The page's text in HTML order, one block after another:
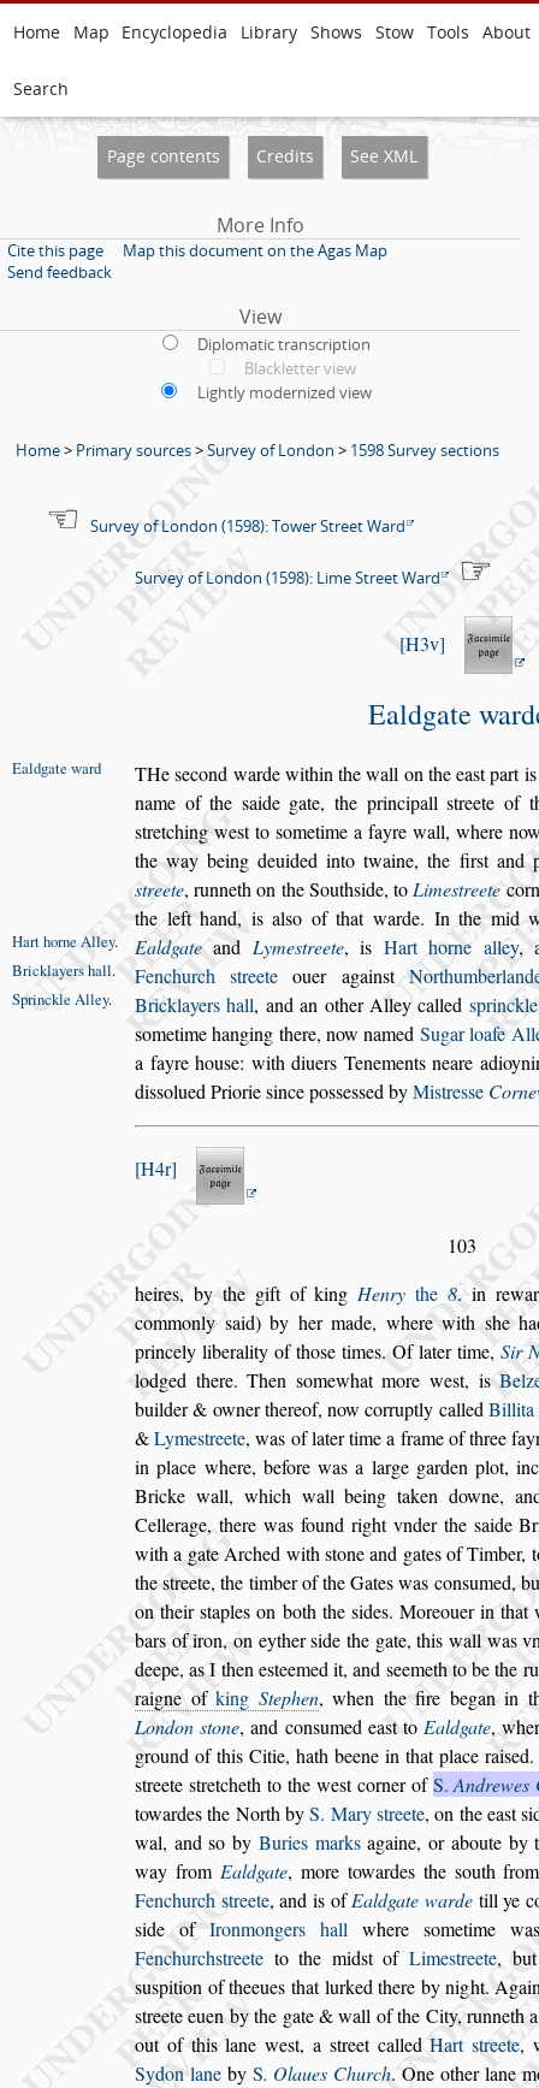
Home Map Encyclopedia Library Shows Stow Tools About
Search
Page contents Credits See XML
More Info
Cite this page
Map this document on the Agas Map
Send feedback
View
Diplomatic transcription
Blackletter view
Lightly modernized view
Home> Primary sources>Survey of London > 1598 Survey sections
Survey of London (1598): Tower Street Ward
Survey of London (1598): Lime Street Ward
H3v
Ealdgate
THesecond warde within the wall on the east partis
Ealdgate ward
name of the saide gate, the principallstreete of
stretching west to sometime a fayre wall, where
the way being deuided into twaine, the first and
streete, runneth on theSouthside, toLimestreete
the left hand, is also of that warde. In the mid
Ealdgate and Lymestreete, is Hart horne alley,
Hart horneAlley.
Fenchurchstreete ouer against
Bricklayershall.
Bricklayers hall, and an other Alley called s
Sprinckle Alley.
sometime hanging there, now named Sugar loafe
a fayre house: with diuers Tenements neare
dissoluedPrioriesince possessed byMistresse
H4r
103
heires, by the gift of kingHenry the 8. in
commonly said) by her made, where with she
princely liberality of those times. Oflatertime, Sir
lodged there. Then somewhat more west, is
builder & owner thereof, now corruptly calledBillita
&Lymestreete, was of later time a frame ofthree
in place where, beforewas a large garden plot,
Bricke wall, which wall being taken downe,
Cellerage, there was found right vnder the saide
with a gate Arched withstone and gatesof Timber,
thestreete, the timber of the Gates was consumed,
on theirstaples on both the sides. Moreouer in that
bars of iron, on eytherside the gate, this wall was
deepe, as I thenesteemed it, and seemeth to be the
raigne of king Stephen, when the fire began in
Londonstone, and consumed east toEaldgate,
ground of this Citie, hath beene in that place rais
streete stretcheth to the west corner ofS.Andrewes
towardes the North byS. Marystreete, on the easts
wal, andso by Buries marksagaine, or aboute
way from Ealdgate, more towardes the south
Fenchurch streete, and is ofEaldgate warde till ye
side of Ironmongers hallwhere sometime
Fenchurchstreete to the midst of Limestreete,
suspition of theeues that lurked there by night. A
streete euen by the gate &wall of the City, runneth
outof this lane west, a street calledHartstreete,
Sydon laneby S. Olaues Church. One other lane